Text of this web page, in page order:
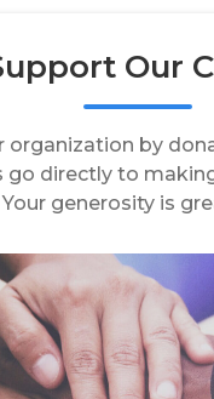
Our
organization by
go directly to
Your generosity is